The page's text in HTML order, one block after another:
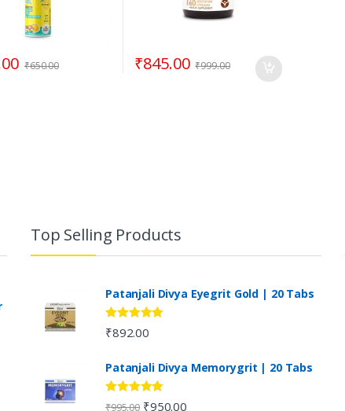
₹650.00 ₹845.00 ₹999.00
Top Selling Products
Patanjali Divya Eyegrit Gold | 20 Tabs
Rated 4.73
out of 5
₹892.00
Patanjali Divya Memorygrit | 20 Tabs
Rated4.80
₹995.00 ₹950.00